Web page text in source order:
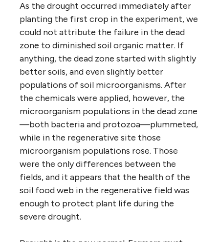
As the drought occurred immediately after
planting the first crop in the experiment, we
could not attribute the failure in the dead
zone to diminished soil organic matter. If
anything, the dead zone started with slightly
better soils, and even slightly better
populations of soil microorganisms. After
the chemicals were applied, however, the
microorganism populations in the dead zone
—both bacteria and protozoa—plummeted,
while in the regenerative site those
microorganism populations rose. Those
were the only differences between the
fields, and it appears that the health of the
soil food web in the regenerative field was
enough to protect plant life during the
severe drought.